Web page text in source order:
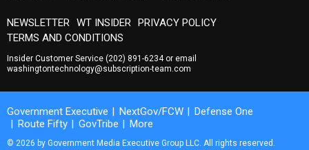
NEWSLETTER WT INSIDER PRIVACY POLICY
TERMS AND CONDITIONS
Insider Customer Service (202) 891-6234or email
washingtontechnology@subscription-team.com
Government Executive NextGov/FCW
Defense One
Route Fifty
GovTribe More
© 2026 by Government Media Executive Group LLC. All rights reserved.